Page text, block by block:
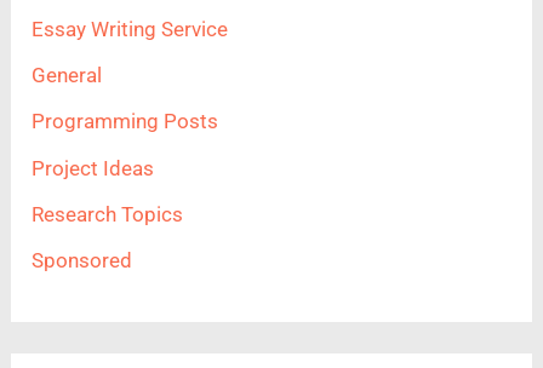
Essay Writing Service
General
Programming Posts
Project Ideas
Research Topics
Sponsored